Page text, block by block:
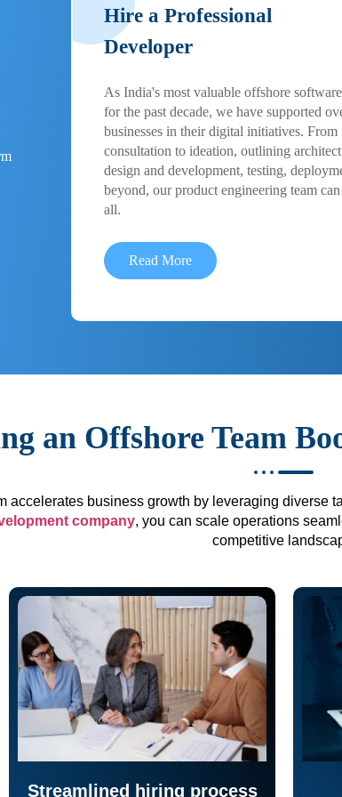
Hire a Professional
Developer
As India's most valuable offshore
for the past decade, we have supported
businesses in their digital initiatives. From
consultation to ideation, outlining
design and development, testing,
beyond, our product engineering team
all.
Read More
an Offshore Team
accelerates business growth by leveraging diverse
company, you can scale operations
competitive
Streamlined hiring process